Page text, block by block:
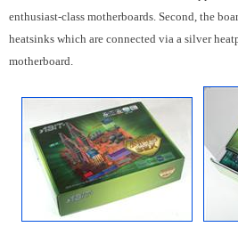
enthusiast-class motherboards. Second, the
heatsinks which are connected via a silver
motherboard.